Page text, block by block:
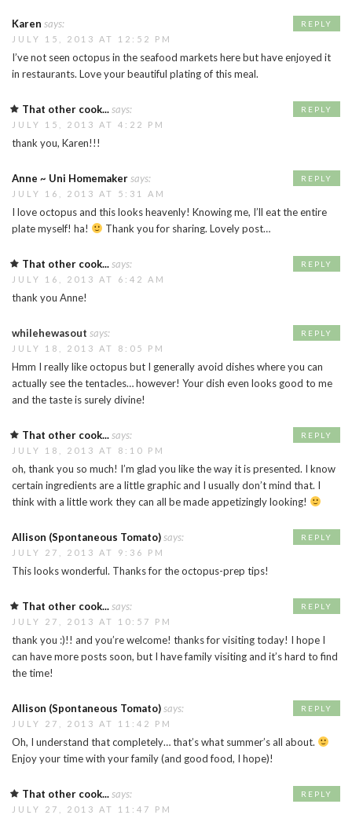
Karen says:
JULY 15, 2013 AT 12:52 PM
I’ve not seen octopus in the seafood markets here but have enjoyed it
in restaurants. Love your beautiful plating of this meal.
REPLY
That other cook...says:
JULY 15, 2013 AT 4:22 PM
thank you, Karen!!!
REPLY
Anne ~ Uni Homemakersays:
JULY 16, 2013 AT 5:31 AM
I love octopus and this looks heavenly! Knowing me, I’ll eat the entire
plate myself! ha!
Thank you for sharing. Lovely post…
REPLY
That other cook...says:
JULY 16, 2013 AT 6:42 AM
thank you Anne!
REPLY
whilehewasout says:
JULY 18, 2013 AT 8:05 PM
Hmm I really like octopus but I generally avoid dishes where you can
actually see the tentacles… however! Your dish even looks good to me
and the taste is surely divine!
REPLY
That other cook...says:
JULY 18, 2013 AT 8:10 PM
oh, thank you so much! I’m glad you like the way it is presented. I know
certain ingredients are a little graphic and I usually don’t mind that. I
think with a little work they can all be made appetizingly looking!
REPLY
Allison (Spontaneous Tomato)says:
JULY 27, 2013 AT 9:36 PM
This looks wonderful. Thanks for the octopus-prep tips!
REPLY
That other cook...says:
JULY 27, 2013 AT 10:57 PM
thank you :)!! and you’re welcome! thanks for visiting today! I hope I
can have more posts soon, but I have family visiting and it’s hard to find
the time!
REPLY
Allison (Spontaneous Tomato)says:
JULY 27, 2013 AT 11:42 PM
Oh, I understand that completely… that’s what summer’s all about.
Enjoy your time with your family (and good food, I hope)!
REPLY
That other cook...says:
JULY 27, 2013 AT 11:47 PM
REPLY